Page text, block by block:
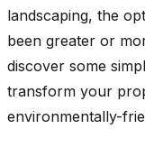
landscaping, the
been greater or
discover some
transform your
environmentally-